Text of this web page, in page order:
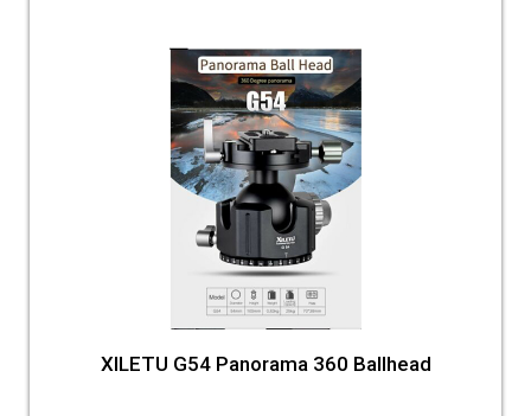
XILETU G54 Panorama 360 Ballhead